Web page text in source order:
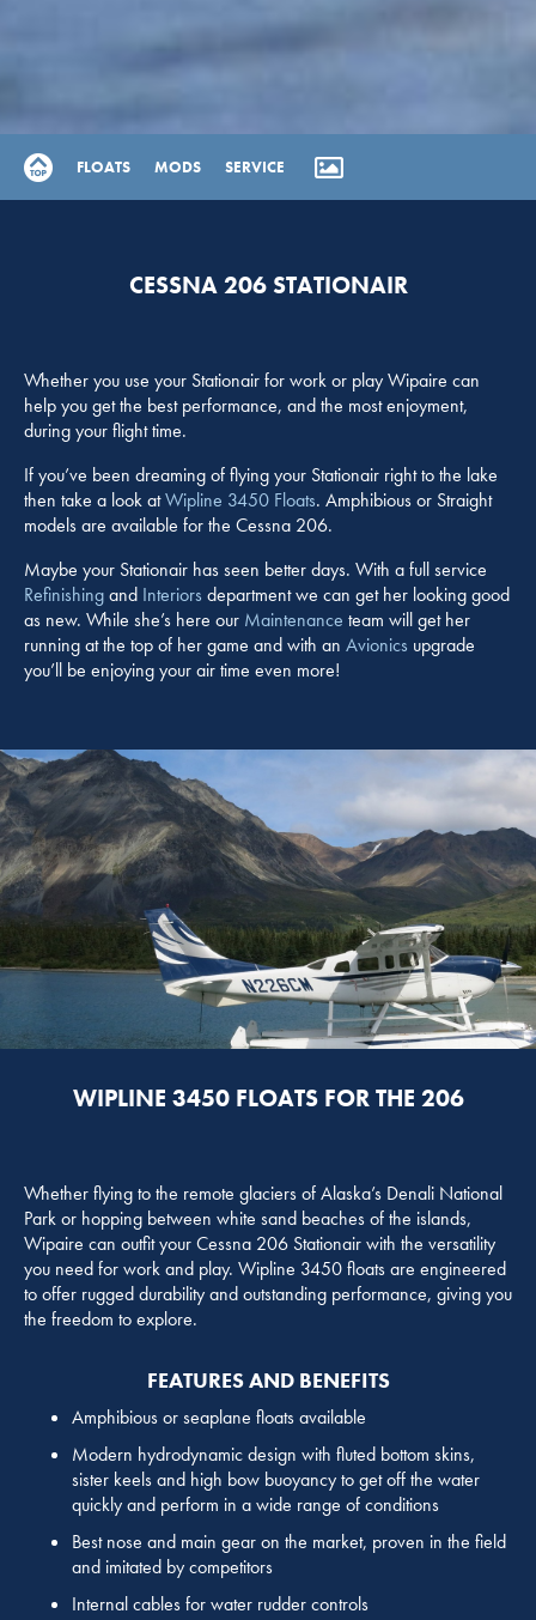
FLOATS MODS SERVICE
CESSNA 206 STATIONAIR
Whether you use your Stationair for work or play Wipaire can
help you get the best performance, and the most enjoyment,
during your flight time.
If you’ve been dreaming of flying your Stationair right to the lake
then take a look atWipline 3450 Floats. Amphibious or Straight
models are available for the Cessna 206.
Maybe your Stationair has seen better days. With a full service
Refinishingand Interiors department we can get her looking good
as new. While she’s here our Maintenance team will get her
running at the top of her game and with an Avionics upgrade
you’ll be enjoying your air time even more!
WIPLINE 3450 FLOATS FOR THE 206
Whether flying to the remote glaciers of Alaska’s Denali National
Park or hopping between white sand beaches of the islands,
Wipaire can outfit your Cessna 206 Stationair with the versatility
you need for work and play. Wipline 3450 floats are engineered
to offer rugged durability and outstanding performance, giving you
the freedom to explore.
FEATURES AND BENEFITS
Amphibious or seaplane floats available
Modern hydrodynamic design with fluted bottom skins,
sister keels and high bow buoyancy to get off the water
quickly and perform in a wide range of conditions
Best nose and main gear on the market, proven in the field
and imitated by competitors
Internal cables for water rudder controls